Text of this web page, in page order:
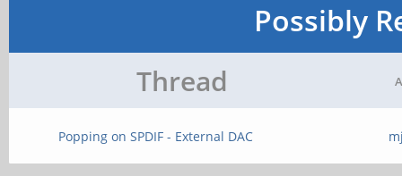
Possibly
Thread
Popping on SPDIF - External DAC